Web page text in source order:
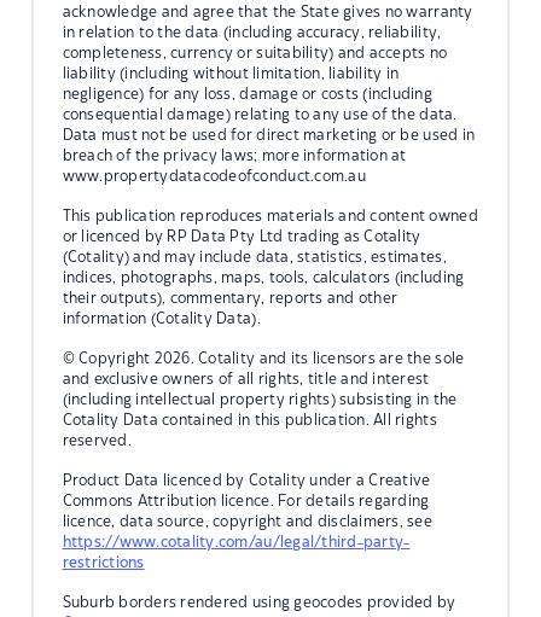
acknowledge and agree that the State gives no warranty
in relation to the data (including accuracy, reliability,
completeness, currency or suitability) and accepts no
liability (including without limitation, liability in
negligence) for any loss, damage or costs (including
consequential damage) relating to any use of the data.
Data must not be used for direct marketing or be used in
breach of the privacy laws; more information at
www.propertydatacodeofconduct.com.au
This publication reproduces materials and content owned
or licenced by RP Data Pty Ltd trading as Cotality
(Cotality) and may include data, statistics, estimates,
indices, photographs, maps, tools, calculators (including
their outputs), commentary, reports and other
information (Cotality Data).
© Copyright 2026. Cotality and its licensors are the sole
and exclusive owners of all rights, title and interest
(including intellectual property rights) subsisting in the
Cotality Data contained in this publication. All rights
reserved.
Product Data licenced by Cotality under a Creative
Commons Attribution licence. For details regarding
licence, data source, copyright and disclaimers, see
https://www.cotality.com/au/legal/third-party-
restrictions
Suburb borders rendered using geocodes provided by